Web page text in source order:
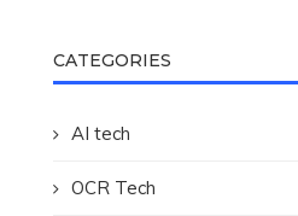
CATEGORIES
AI tech
OCR Tech